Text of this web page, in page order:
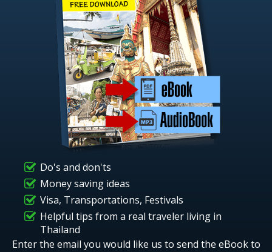
Do's and don'ts
Money saving ideas
Visa, Transportations, Festivals
Helpful tips from a real traveler living in
Thailand
Enter the email you would like us to send the eBook to